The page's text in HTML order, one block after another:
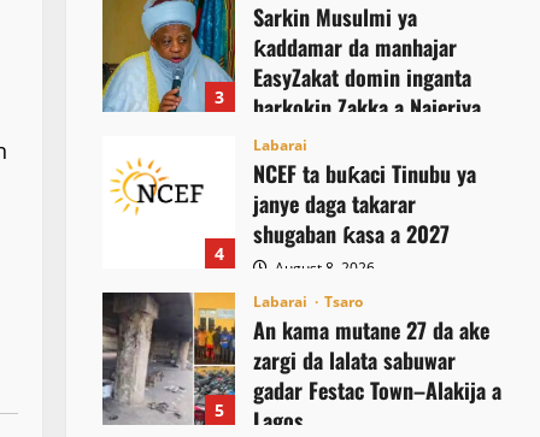
3
Sarkin Musulmi ya
ƙaddamar da manhajar
EasyZakat domin inganta
harkokin Zakka a Najeriya
August 8, 2026
4
Labarai
NCEF ta buƙaci Tinubu ya
janye daga takarar
shugaban ƙasa a 2027
August 8, 2026
5
Labarai Tsaro
An kama mutane 27 da ake
zargi da lalata sabuwar
gadar Festac Town–Alakija a
Lagos